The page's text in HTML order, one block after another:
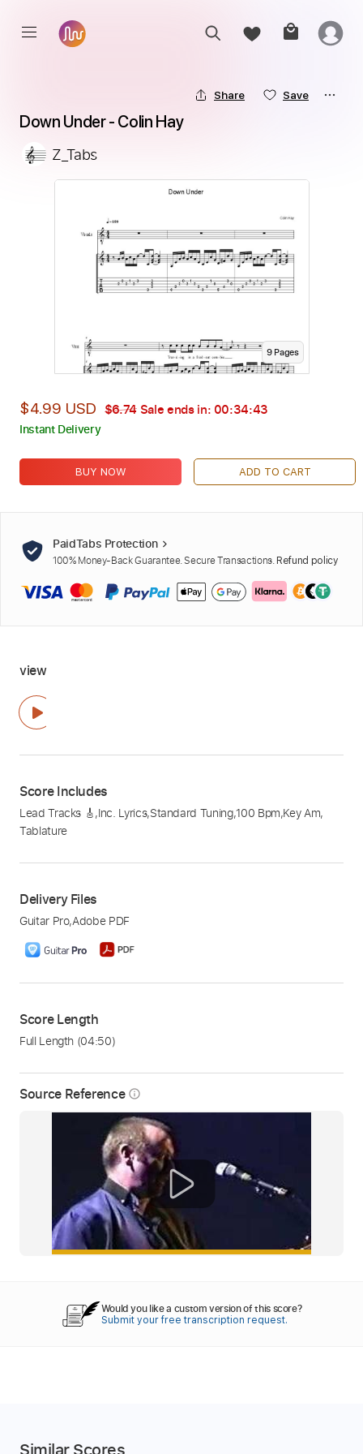
Source Reference info_outline
Share Save
Down Under - Colin Hay
Z_Tabs
9Pages
$4.99 USD $6.74 Sale ends in: 00:34:42
Instant Delivery
BUY NOW ADD TO CART
PaidTabs Protection
100% Money-Back Guarantee. Secure Transactions. Refund policy
view
Score Includes
Lead Tracks 🎸,Inc. Lyrics,Standard Tuning,100 Bpm,Key Am,
Tablature
Delivery Files
Guitar Pro,Adobe PDF
Score Length
Full Length (04:50)
Would you like a custom version of this score?
Submit your free transcription request.
Similar Scores